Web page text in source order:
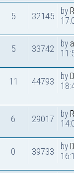
5 32145 by
5 33742 by
11 44793 by
6 29017 by
0 39733 by